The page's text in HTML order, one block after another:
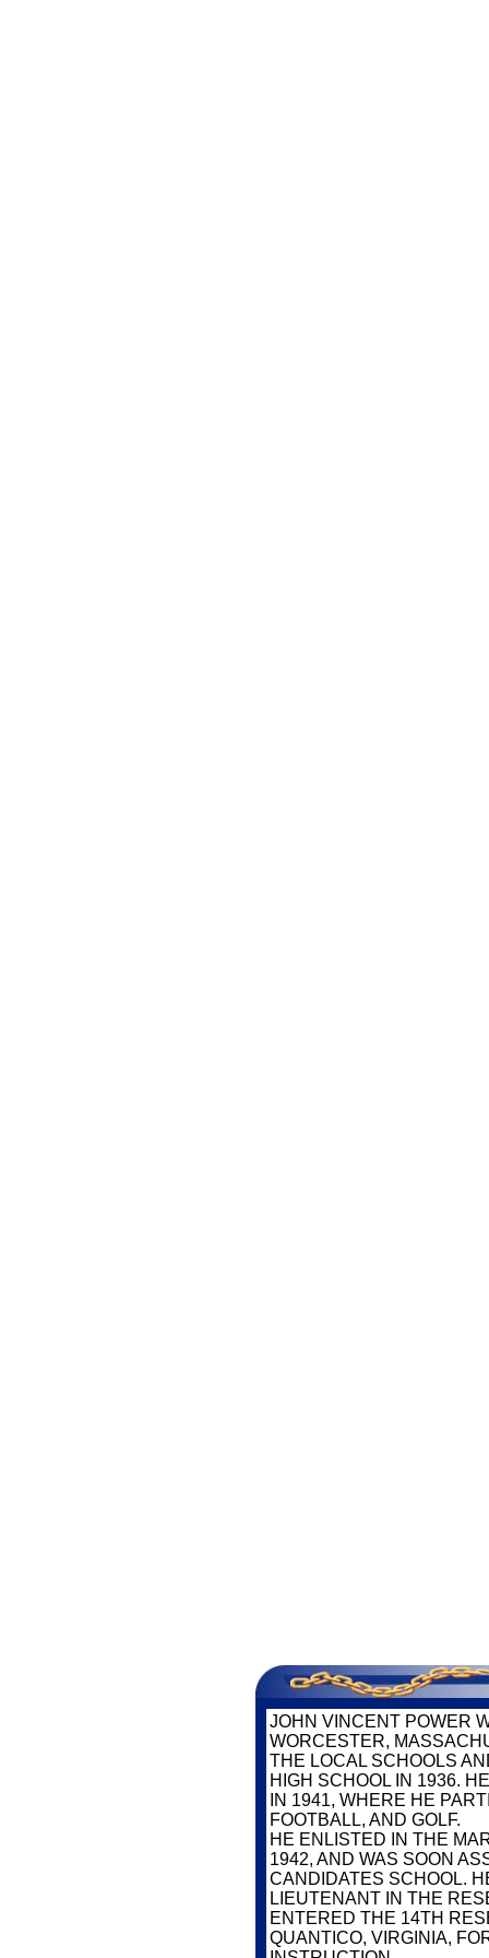
JOHN VINCENT POWER
WORCESTER,
THE LOCAL SCHOOLS
HIGH SCHOOL IN 1936.
IN 1941, WHERE HE
FOOTBALL, AND GOLF.
HE ENLISTED IN THE
1942, AND WAS SOON
CANDIDATES SCHOOL.
LIEUTENANT IN THE
ENTERED THE 14TH
QUANTICO, VIRGINIA,